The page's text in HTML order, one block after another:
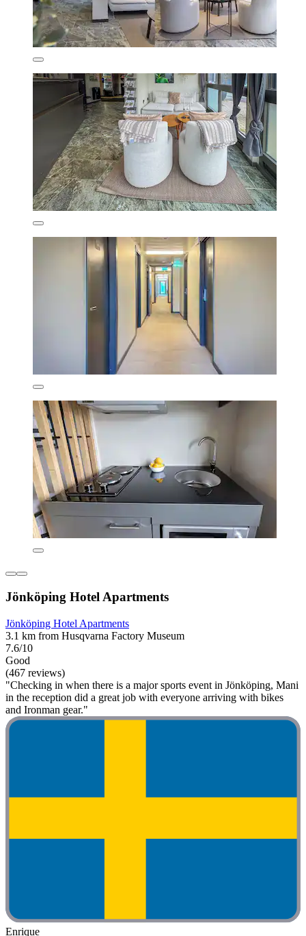
Jönköping Hotel Apartments
Jönköping Hotel Apartments
3.1 km from Husqvarna Factory Museum
7.6/10
Good
(467 reviews)
"Checking in when there is a major sports event in Jönköping, Mani
in the reception did a great job with everyone arriving with bikes
and Ironman gear."
Enrique